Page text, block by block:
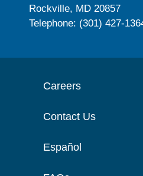
Rockville, MD 20857
Telephone: (301) 427-
Careers
Contact Us
Español